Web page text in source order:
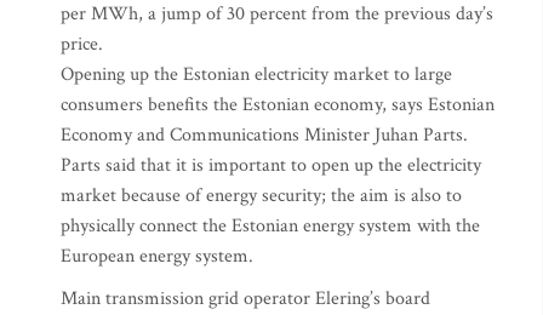
per MWh, a jump of 30 percent from the previous day’s
price.
Opening up the Estonian electricity market to large
consumers benefits the Estonian economy, says Estonian
Economy and Communications Minister Juhan Parts.
Parts said that it is important to open up the electricity
market because of energy security; the aim is also to
physically connect the Estonian energy system with the
European energy system.
Main transmission grid operator Elering’s board